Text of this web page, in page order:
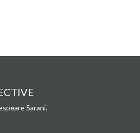
Sarani.